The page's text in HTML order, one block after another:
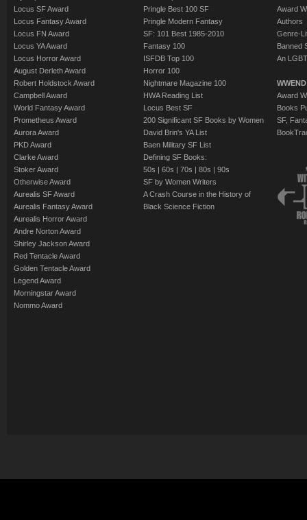
Locus SF Award
Locus Fantasy Award
Locus FN Award
Locus YA Award
Locus Horror Award
August Derleth Award
Robert Holdstock Award
Campbell Award
World Fantasy Award
Prometheus Award
Aurora Award
PKD Award
Clarke Award
Stoker Award
Otherwise Award
Aurealis SF Award
Aurealis Fantasy Award
Aurealis Horror Award
Andre Norton Award
Shirley Jackson Award
Red Tentacle Award
Golden Tentacle Award
Legend Award
Morningstar Award
Nommo Award
Pringle Best 100 SF
Pringle Modern Fantasy
SF: 101 Best 1985-2010
Fantasy 100
ISFDB Top 100
Horror 100
Nightmare Magazine 100
HWA Reading List
Locus Best SF
200 Significant SF Books by Women
David Brin's YA List
Baen Military SF List
Defining SF Books:
50s | 60s | 70s | 80s | 90s
SF by Women Writers
A Crash Course in the History of
Black Science Fiction
Award
Authors
Genre-
Banned
An
Award
Books
SF,